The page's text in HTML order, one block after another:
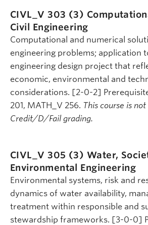
CIVL_V 303 (3)
Civil Engineering
Computational and numerical
engineering problems; application
engineering design project that
economic, environmental and
considerations. [2-0-2]
201, MATH_V 256. This course is
Credit/D/Fail grading.
CIVL_V 305 (3) Water,
Environmental Engineering
Environmental systems, risk and
dynamics of water availability,
treatment within responsible and
stewardship frameworks. [3-0-0]